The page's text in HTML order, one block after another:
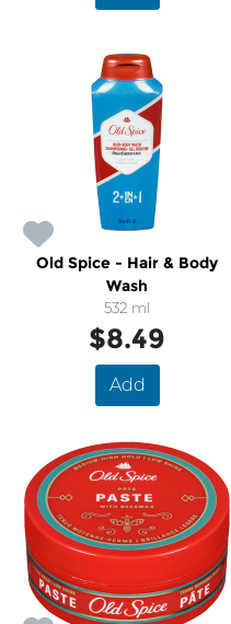
Old Spice - Hair & Body
Wash
532 ml
$8.49
Add